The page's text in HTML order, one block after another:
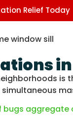
Relief Today
is
aggregate